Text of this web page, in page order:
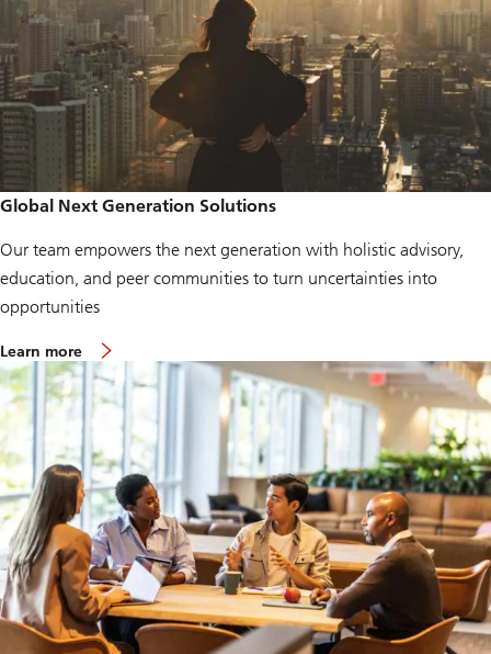
Global Next Generation Solutions
Our team empowers the next generation with holistic advisory,
education, and peer communities to turn uncertainties into
opportunities
Learn more